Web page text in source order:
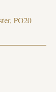
PO20